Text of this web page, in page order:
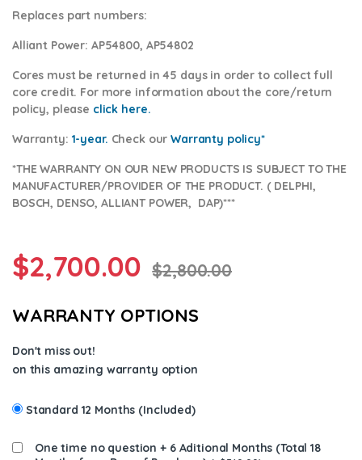
Replaces part numbers:
Alliant Power: AP54800, AP54802
Cores must be returned in 45 days in order to collect full
core credit. For more information about the core/return
policy, please click here.
Warranty: 1-year. Check ourWarranty policy*
*THE WARRANTY ON OUR NEW PRODUCTS IS SUBJECT TO THE
MANUFACTURER/PROVIDER OF THE PRODUCT. ( DELPHI,
BOSCH, DENSO, ALLIANT POWER, DAP)***
$2,700.00 $2,800.00
WARRANTY OPTIONS
Don't miss out!
on this amazing warranty option
Standard 12 Months (Included)
One time no question + 6 Aditional Months (Total 18